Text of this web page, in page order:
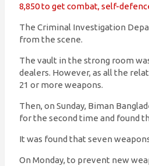
8,850 to get combat, self-
The Criminal Investigation
from the scene.
The vault in the strong room
dealers. However, as all the
21 or more weapons.
Then, on Sunday, Biman
for the second time and found
It was found that seven
On Monday, to prevent new